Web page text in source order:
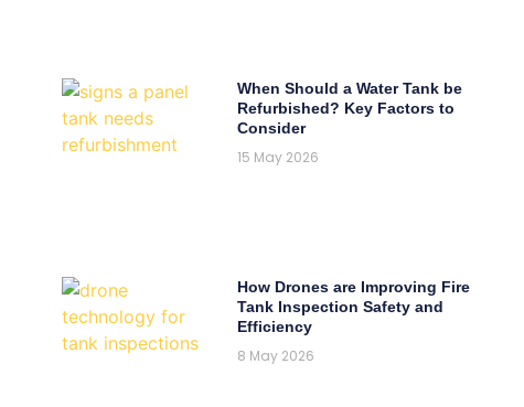
When Should a Water Tank be
Refurbished? Key Factors to
Consider
15 May 2026
How Drones are Improving Fire
Tank Inspection Safety and
Efficiency
8 May 2026